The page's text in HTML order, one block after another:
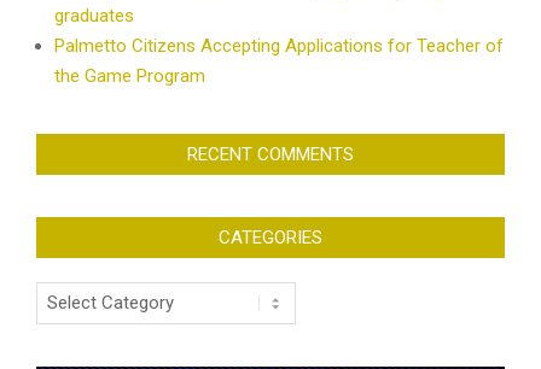
graduates
Palmetto Citizens Accepting Applications for Teacher of
the Game Program
RECENT COMMENTS
CATEGORIES
Categories